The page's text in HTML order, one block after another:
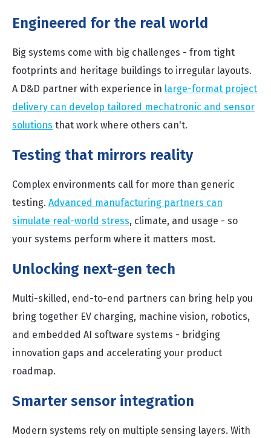
Engineered for the real world
Big systems come with big challenges - from tight
footprints and heritage buildings to irregular layouts.
A D&D partner with experience in large-format project
delivery can develop tailored mechatronic and sensor
solutions that work where others can't.
Testing that mirrors reality
Complex environments call for more than generic
testing. Advanced manufacturing partners can
simulate real-world stress, climate, and usage - so
your systems perform where it matters most.
Unlocking next-gen tech
Multi-skilled, end-to-end partners can bring help you
bring together EV charging, machine vision, robotics,
and embedded AI software systems - bridging
innovation gaps and accelerating your product
roadmap.
Smarter sensor integration
Modern systems rely on multiple sensing layers. With